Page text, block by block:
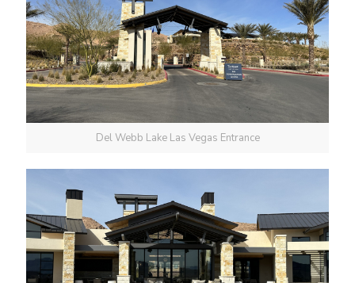
Del Webb Lake Las Vegas Entrance